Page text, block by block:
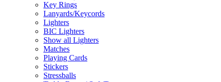
Key Rings
Lanyards/Keycords
Lighters
BIC Lighters
Show all Lighters
Matches
Playing Cards
Stickers
Stressballs